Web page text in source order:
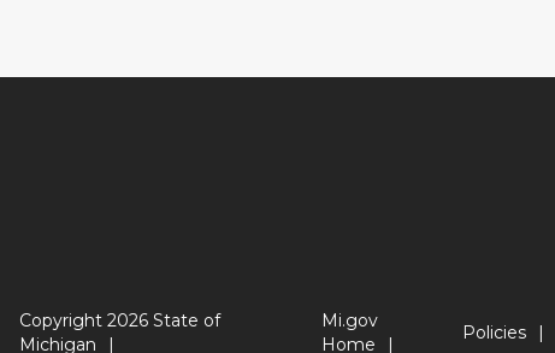
Copyright 2026 State of
Michigan
Mi.gov
Home
Policies